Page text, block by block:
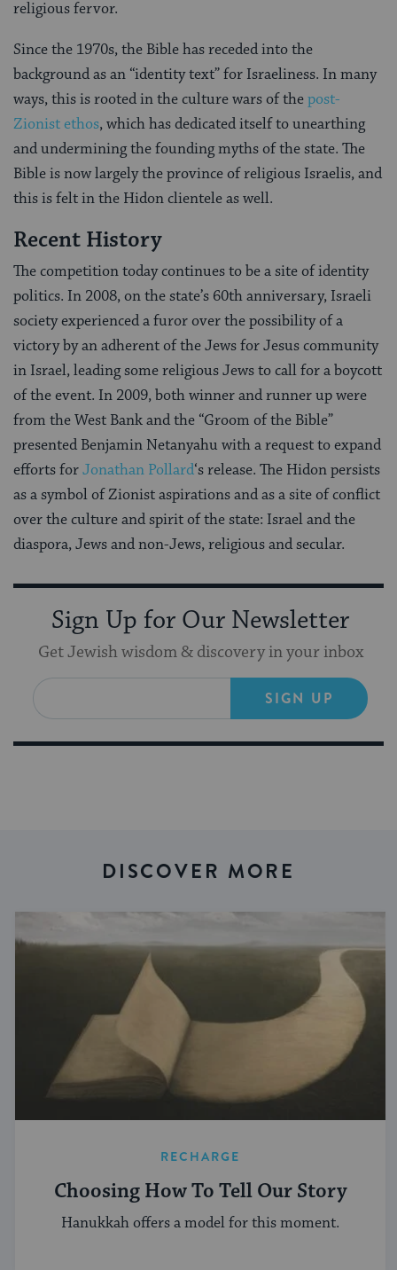
religious fervor.
Since the 1970s, the Bible has receded into the
background as an “identity text” for Israeliness. In many
ways, this is rooted in the culture wars of thepost-
Zionist ethos, which has dedicated itself to unearthing
and undermining the founding myths of the state. The
Bible is now largely the province of religious Israelis, and
this is felt in the Hidon clientele as well.
Recent History
The competition today continues to be a site of identity
politics. In 2008, on the state’s 60th anniversary, Israeli
society experienced a furor over the possibility of a
victory by an adherent of the Jews for Jesus community
in Israel, leading some religious Jews to call for a boycott
of the event. In 2009, both winner and runner up were
from the West Bank and the “Groom of the Bible”
presented Benjamin Netanyahu with a request to expand
efforts forJonathan Pollard‘s release. The Hidon persists
as a symbol of Zionist aspirations and as a site of conflict
over the culture and spirit of the state: Israel and the
diaspora, Jews and non-Jews, religious and secular.
Sign Up for Our Newsletter
Get Jewish wisdom & discovery in your inbox
SIGN UP
DISCOVER MORE
RECHARGE
Choosing How To Tell Our Story
Hanukkah offers a model for this moment.